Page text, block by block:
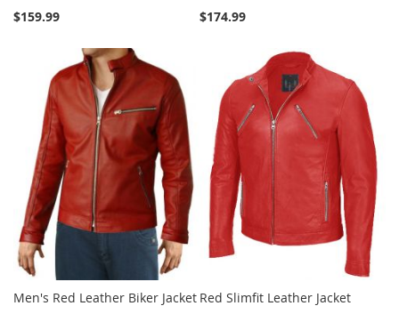
$159.99
$174.99
Men's Red Leather Biker Jacket Red Slimfit Leather Jacket